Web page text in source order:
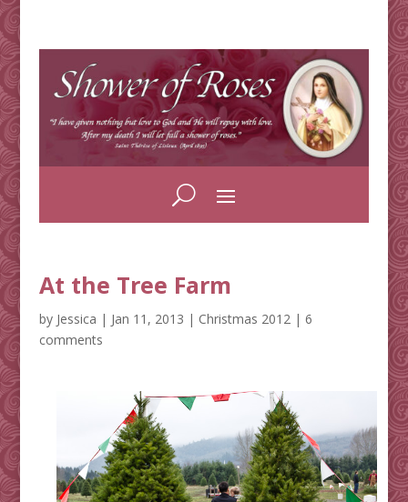
At the Tree Farm
by Jessica | Jan 11, 2013 | Christmas 2012| 6
comments